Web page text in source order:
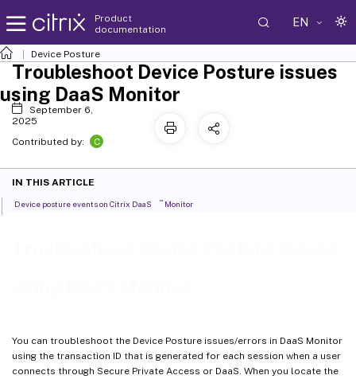
Product
documentation
EN
Device Posture
You can troubleshoot the Device Posture issues/errors in DaaS Monitor
using the transaction ID that is generated for each session when a user
connects through Secure Private Access or DaaS. When you locate the
Troubleshoot Device Posture issues
using DaaS Monitor
September 6,
2025
Contributed by:
C
IN THIS ARTICLE
Device posture events on Citrix DaaS ™ Monitor